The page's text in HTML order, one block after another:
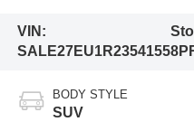
VIN:
SALE27EU1R2354155
BODY STYLE
SUV